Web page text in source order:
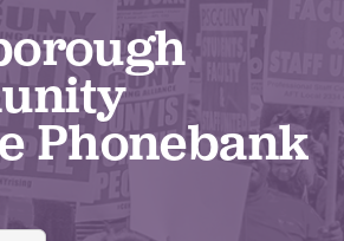
ONLINE
UNITS
Phonebank